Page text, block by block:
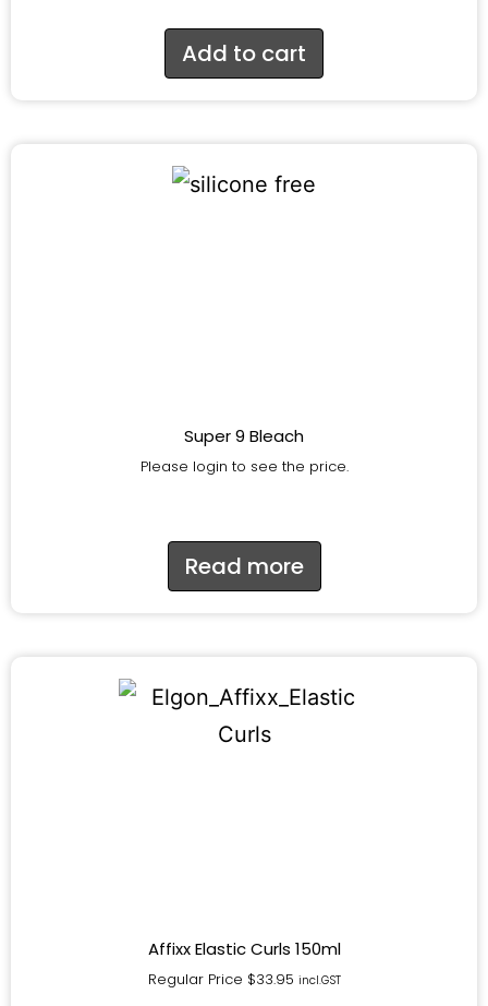
Add to cart
Super 9 Bleach
Please login to see the price.
Read more
Affixx Elastic Curls 150ml
Regular Price $33.95 incl.GST